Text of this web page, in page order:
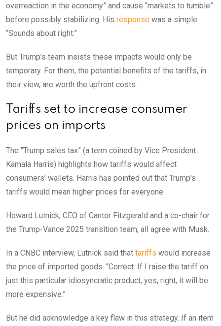
overreaction in the economy” and cause “markets to tumble”
before possibly stabilizing. His response was a simple
“Sounds about right.”
But Trump’s team insists these impacts would only be
temporary. For them, the potential benefits of the tariffs, in
their view, are worth the upfront costs.
Tariffs set to increase consumer
prices on imports
The “Trump sales tax” (a term coined by Vice President
Kamala Harris) highlights how tariffs would affect
consumers’ wallets. Harris has pointed out that Trump’s
tariffs would mean higher prices for everyone.
Howard Lutnick, CEO of Cantor Fitzgerald and a co-chair for
the Trump-Vance 2025 transition team, all agree with Musk.
In a CNBC interview, Lutnick said that tariffs would increase
the price of imported goods. “Correct: If I raise the tariff on
just this particular idiosyncratic product, yes, right, it will be
more expensive.”
But he did acknowledge a key flaw in this strategy. If an item